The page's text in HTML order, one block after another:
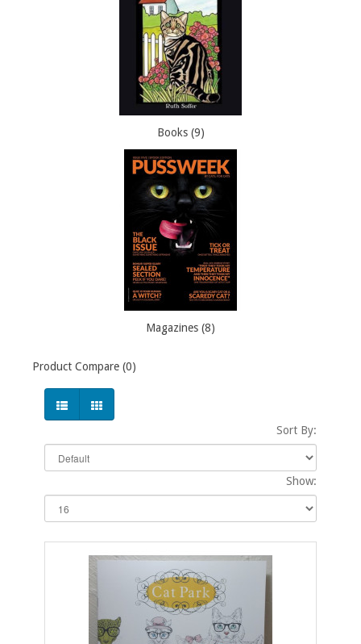
Books (9)
Magazines (8)
Product Compare (0)
Sort By:
Show: